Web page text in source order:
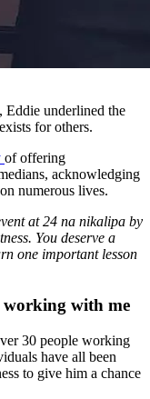
Eddie underlined the
for others.
of offering
acknowledging
numerous lives.
at 24 na nikalipa by
You deserve a
one important lesson
working with me
30 people working
have all been
to give him a chance